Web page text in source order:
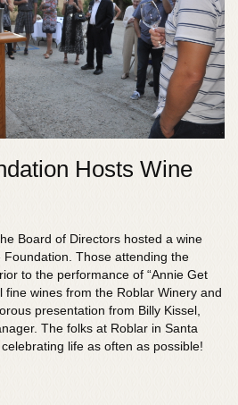
Hosts Wine
Board of Directors hosted a wine
Those attending the
to the performance of “Annie Get
fine wines from the Roblar Winery and
presentation from Billy Kissel,
The folks at Roblar in Santa
life as often as possible!